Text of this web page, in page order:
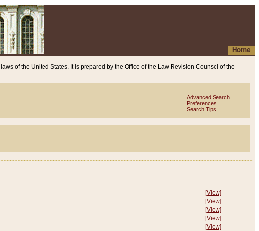
Home
laws of the United States. It is prepared by the Office of the Law Revision Counsel of the
Advanced Search
Preferences
Search Tips